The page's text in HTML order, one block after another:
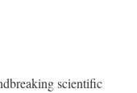
scientific